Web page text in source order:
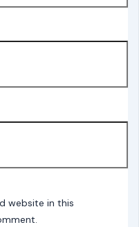
website in this